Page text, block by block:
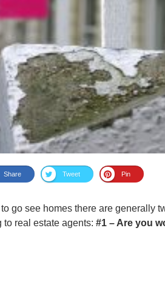
Share Tweet Pin
go see homes there are generally
real estate agents: #1 – Are you